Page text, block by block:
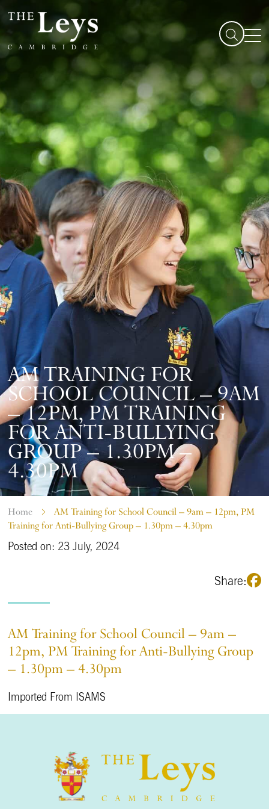
AM TRAINING FOR
SCHOOL COUNCIL – 9AM
– 12PM, PM TRAINING
FOR ANTI-BULLYING
GROUP – 1.30PM –
4.30PM
Home
AM Training for School Council – 9am – 12pm, PM
Training for Anti-Bullying Group – 1.30pm – 4.30pm
Posted on: 23 July, 2024
Share:
AM Training for School Council – 9am –
12pm, PM Training for Anti-Bullying Group
– 1.30pm – 4.30pm
Imported From ISAMS